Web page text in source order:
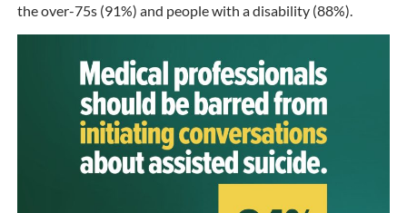
the over-75s (91%) and people with a disability (88%).